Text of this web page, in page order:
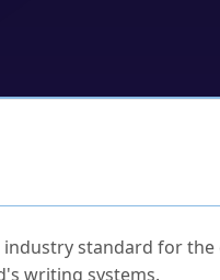
standard for
writing systems.